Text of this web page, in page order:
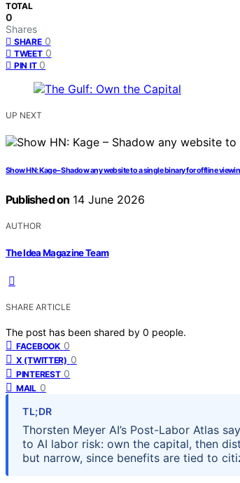
TOTAL
0
Shares
SHARE 0
TWEET 0
PIN IT 0
UP NEXT
Show HN: Kage – Shadow any website to a single binary for offline
Published on 14 June 2026
AUTHOR
The Idea Magazine Team
SHARE ARTICLE
The post has been shared by 0 people.
FACEBOOK 0
X (TWITTER) 0
PINTEREST 0
MAIL 0
TL;DR
Thorsten Meyer AI’s Post-Labor Atlas
to AI labor risk: own the capital, then
but narrow, since benefits are tied to